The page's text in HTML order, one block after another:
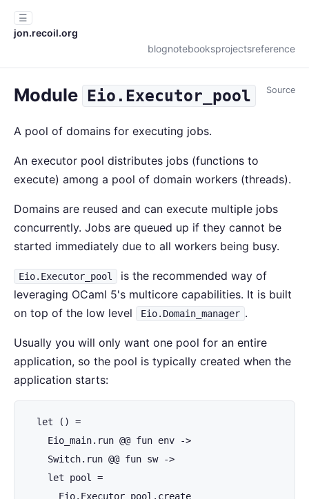
☰
jon.recoil.org
blognotebooksprojectsreference
Module Eio.Executor_pool Source
A pool of domains for executing jobs.
An executor pool distributes jobs (functions to
execute) among a pool of domain workers (threads).
Domains are reused and can execute multiple jobs
concurrently. Jobs are queued up if they cannot be
started immediately due to all workers being busy.
Eio.Executor_pool
is the recommended way of
leveraging OCaml 5's multicore capabilities. It is built
on top of the low level
Eio.Domain_manager .
Usually you will only want one pool for an entire
application, so the pool is typically created when the
application starts:
  let () =
    Eio_main.run @@ fun env ->
    Switch.run @@ fun sw ->
    let pool =
      Eio.Executor_pool.create